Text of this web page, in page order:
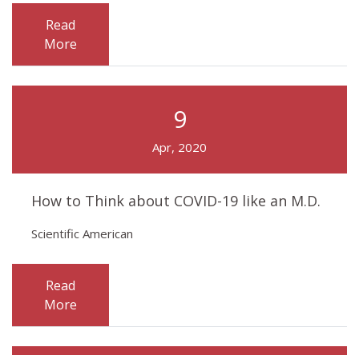
Read
More
9
Apr, 2020
How to Think about COVID-19 like an M.D.
Scientific American
Read
More